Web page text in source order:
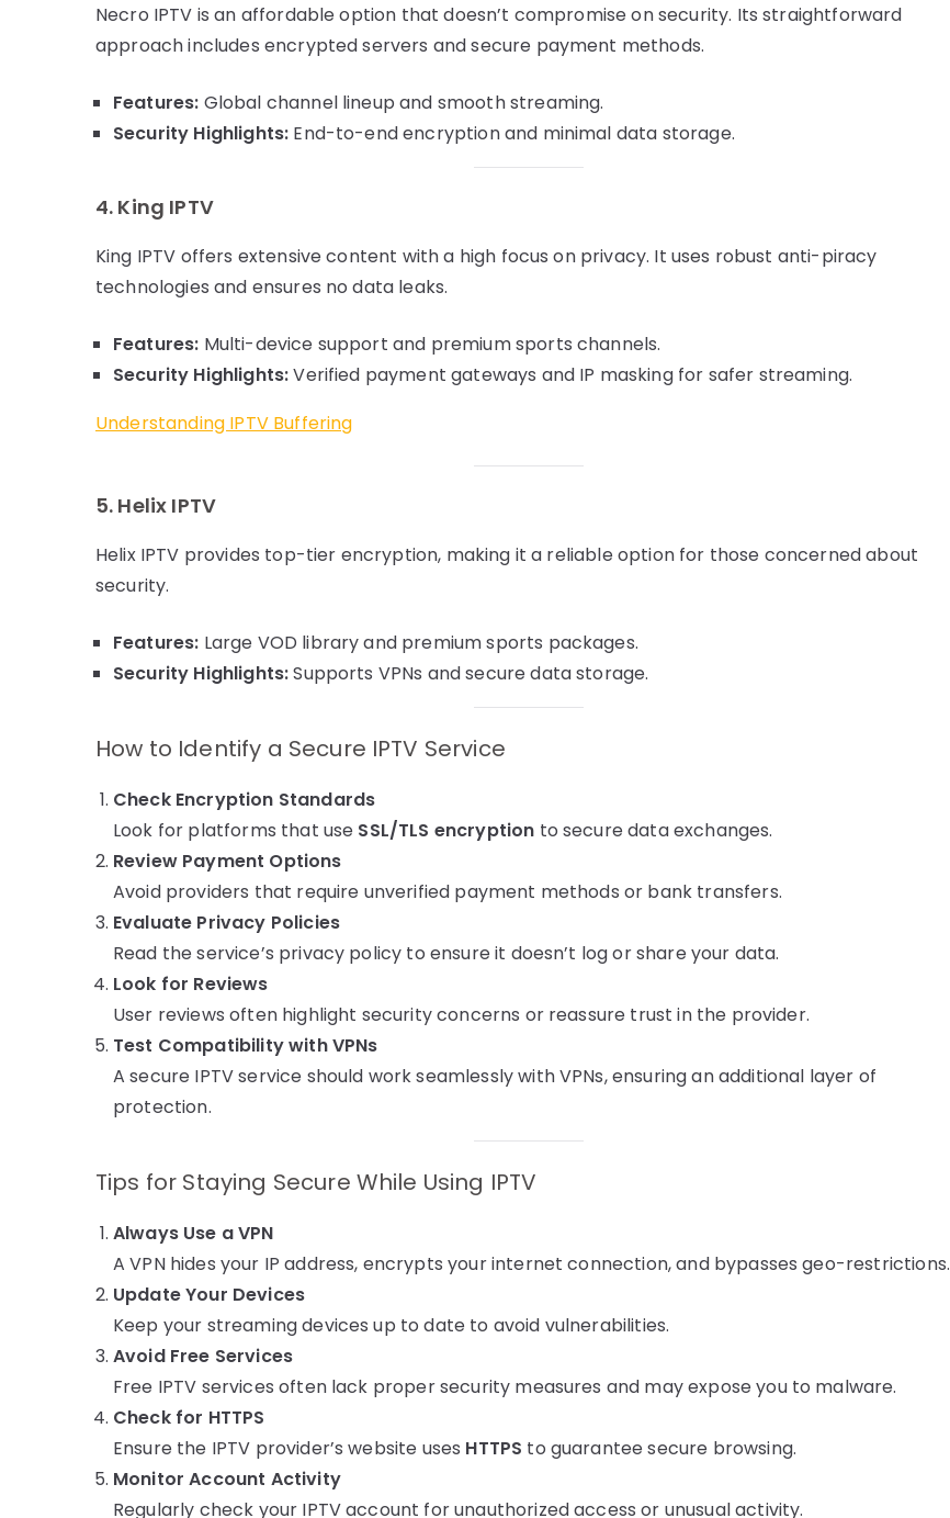
Necro IPTV is an affordable option that doesn’t compromise on security. Its straightforward
approach includes encrypted servers and secure payment methods.
Features: Global channel lineup and smooth streaming.
Security Highlights: End-to-end encryption and minimal data storage.
4. King IPTV
King IPTV offers extensive content with a high focus on privacy. It uses robust anti-piracy
technologies and ensures no data leaks.
Features: Multi-device support and premium sports channels.
Security Highlights:Verified payment gateways and IP masking for safer streaming.
Understanding IPTV Buffering
5. Helix IPTV
Helix IPTV provides top-tier encryption, making it a reliable option for those concerned about
security.
Features: Large VOD library and premium sports packages.
Security Highlights:Supports VPNs and secure data storage.
How to Identify a Secure IPTV Service
Check Encryption Standards
Look for platforms that use SSL/TLS encryption to secure data exchanges.
Review Payment Options
Avoid providers that require unverified payment methods or bank transfers.
Evaluate Privacy Policies
Read the service’s privacy policy to ensure it doesn’t log or share your data.
Look for Reviews
User reviews often highlight security concerns or reassure trust in the provider.
Test Compatibility with VPNs
A secure IPTV service should work seamlessly with VPNs, ensuring an additional layer of
protection.
Tips for Staying Secure While Using IPTV
Always Use a VPN
A VPN hides your IP address, encrypts your internet connection, and bypasses geo-restrictions.
Update Your Devices
Keep your streaming devices up to date to avoid vulnerabilities.
Avoid Free Services
Free IPTV services often lack proper security measures and may expose you to malware.
Check for HTTPS
Ensure the IPTV provider’s website uses HTTPS to guarantee secure browsing.
Monitor Account Activity
Regularly check your IPTV account for unauthorized access or unusual activity.